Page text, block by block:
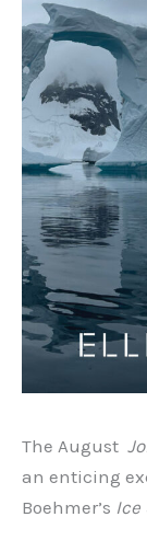
The August
an enticing
Boehmer’s Ice